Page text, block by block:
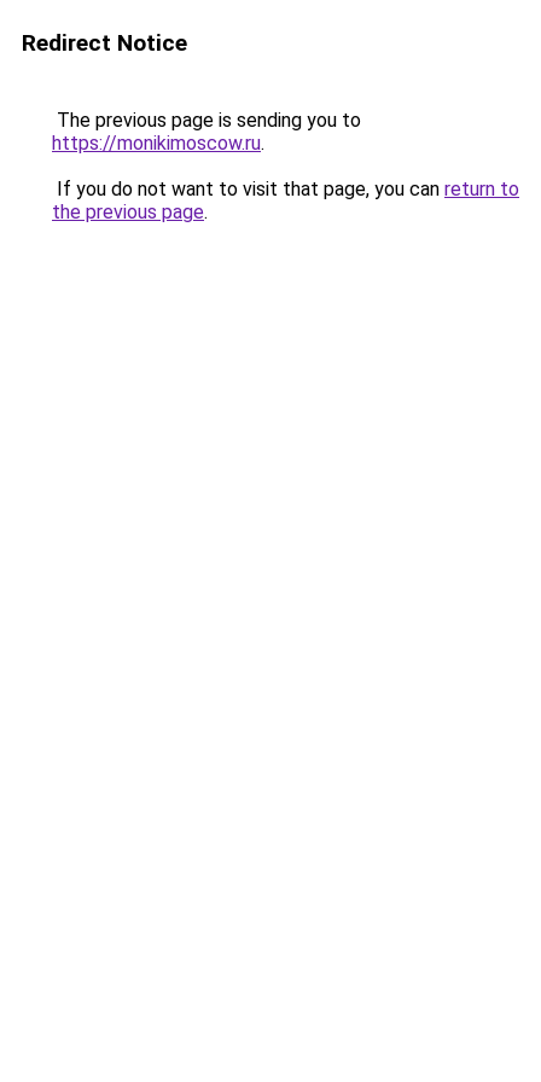
Redirect Notice
The previous page is sending you to
https://monikimoscow.ru.
If you do not want to visit that page, you can return to
the previous page.